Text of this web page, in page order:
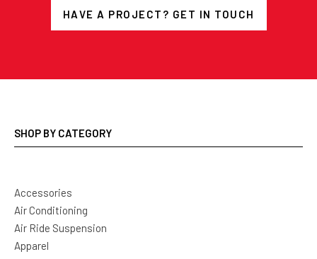
HAVE A PROJECT? GET IN TOUCH
SHOP BY CATEGORY
Accessories
Air Conditioning
Air Ride Suspension
Apparel